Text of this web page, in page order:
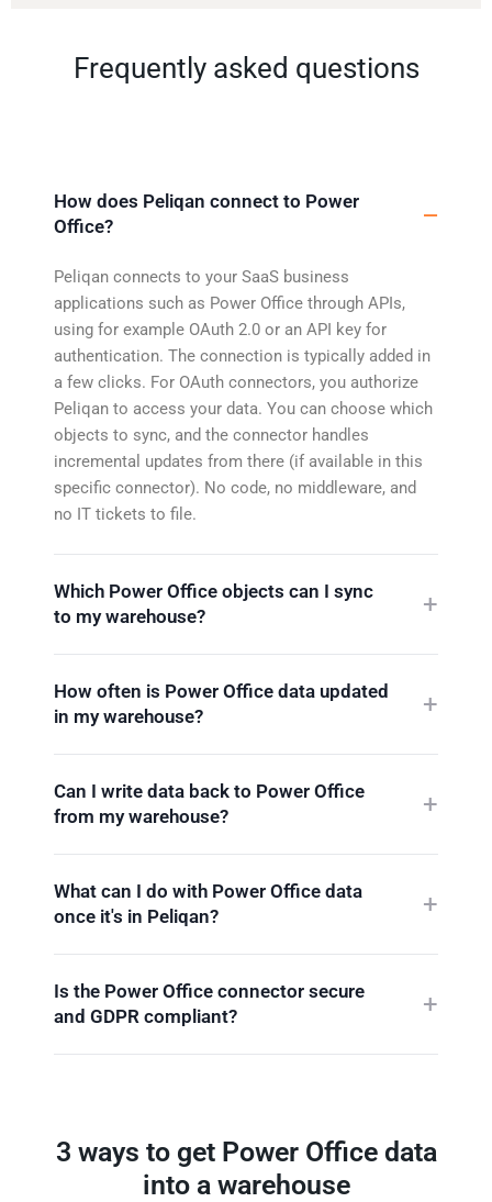
Frequently asked questions
How does Peliqan connect to Power
Office?
Peliqan connects to your SaaS business
applications such as Power Office through APIs,
using for example OAuth 2.0 or an API key for
authentication. The connection is typically added in
a few clicks. For OAuth connectors, you authorize
Peliqan to access your data. You can choose which
objects to sync, and the connector handles
incremental updates from there (if available in this
specific connector). No code, no middleware, and
no IT tickets to file.
Which Power Office objects can I sync
to my warehouse?
How often is Power Office data updated
in my warehouse?
Can I write data back to Power Office
from my warehouse?
What can I do with Power Office data
once it's in Peliqan?
Is the Power Office connector secure
and GDPR compliant?
3 ways to get Power Office data
into a warehouse